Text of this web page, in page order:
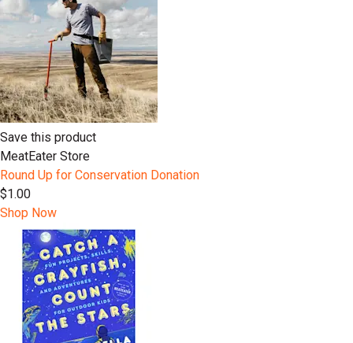
Save this product
MeatEater Store
Round Up for Conservation Donation
$1.00
Shop Now